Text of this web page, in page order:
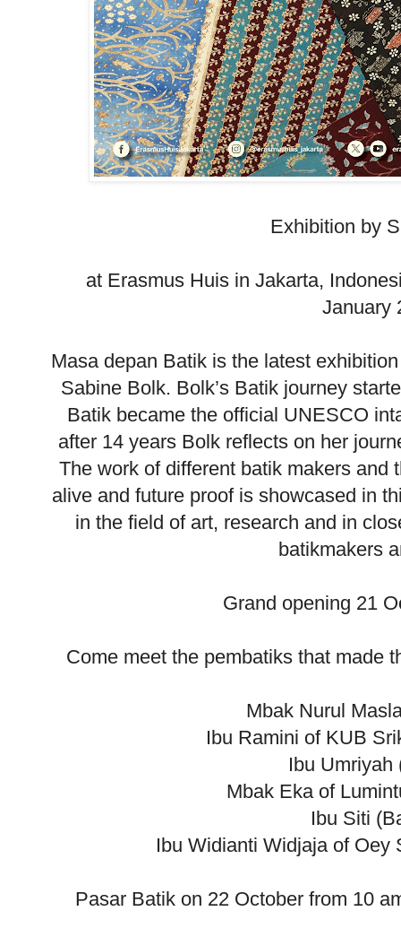
Exhibition by
at Erasmus Huis in Jakarta,
January
Masa depan Batik is the latest
Sabine Bolk. Bolk’s Batik journey
Batik became the official UNESCO
after 14 years Bolk reflects on her
The work of different batik makers and
alive and future proof is showcased in
in the field of art, research and in
batikmakers
Grand opening 21
Come meet the pembatiks that made
Mbak Nurul
Ibu Ramini of KUB
Ibu Umriyah
Mbak Eka of
Ibu Siti
Ibu Widianti Widjaja of Oey
Pasar Batik on 22 October from 10